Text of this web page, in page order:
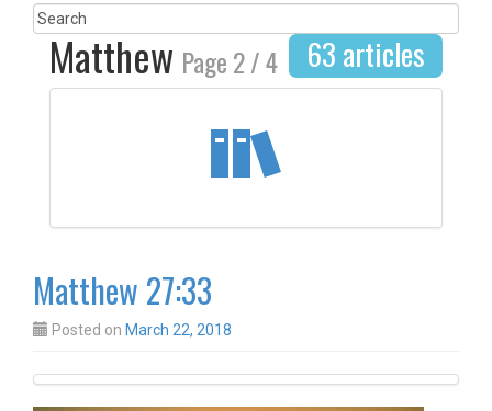
63 articles
Matthew Page 2 / 4
Matthew 27:33
Posted on March 22, 2018